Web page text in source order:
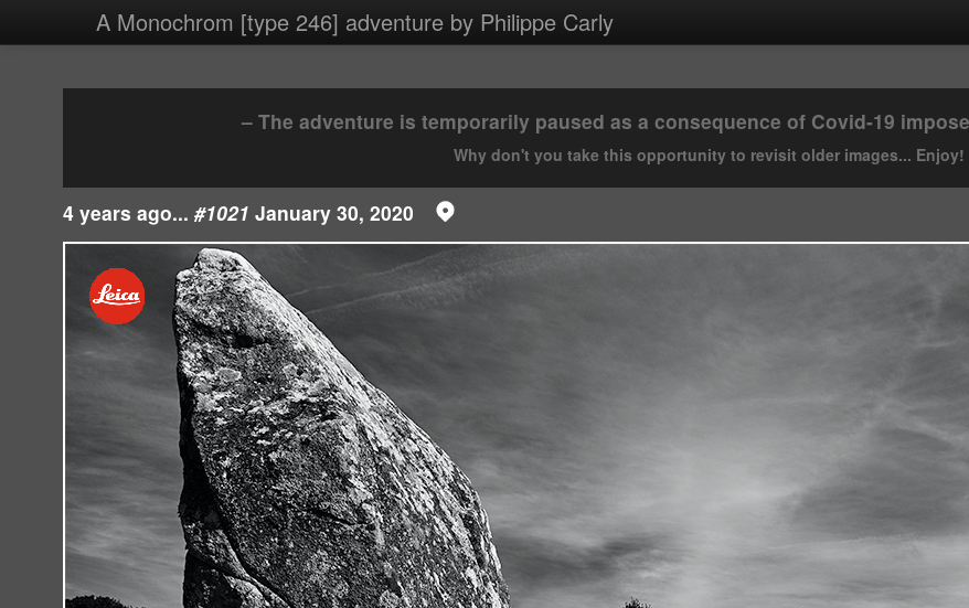
4 images/2020/20200130.jpg
A Monochrom [type 246] adventure by Philippe Carly
– The adventure is temporarily paused as a consequence of Covid-19
Why don't you take this opportunity to revisit older images... Enjoy!
4 years ago... #1021 January 30, 2020